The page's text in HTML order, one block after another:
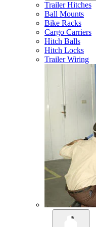
Trailer Hitches
Ball Mounts
Bike Racks
Cargo Carriers
Hitch Balls
Hitch Locks
Trailer Wiring